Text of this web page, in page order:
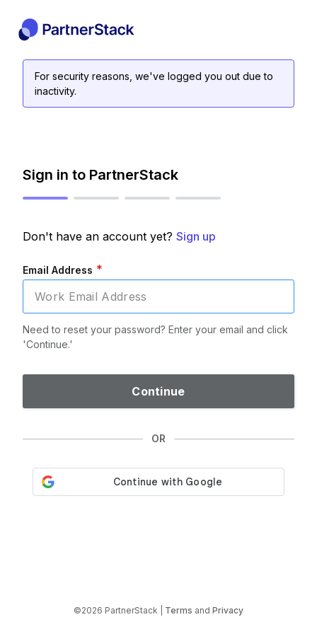
For security reasons, we've logged you out due to
inactivity.
Sign in to PartnerStack
Don't have an account yet? Sign up
Email Address *
Need to reset your password? Enter your email and click
'Continue.'
Continue
OR
©2026 PartnerStack | Terms and Privacy